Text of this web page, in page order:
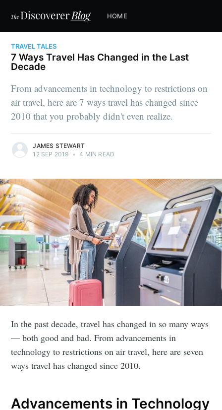
HOME
TRAVEL TALES
7 Ways Travel Has Changed in the Last
Decade
From advancements in technology to restrictions on
air travel, here are 7 ways travel has changed since
2010 that you probably didn't even realize.
JAMES STEWART
12 SEP 2019 • 4 MIN READ
In the past decade, travel has changed in so many ways
— both good and bad. From advancements in
technology to restrictions on air travel, here are seven
ways travel has changed since 2010.
Advancements in Technology